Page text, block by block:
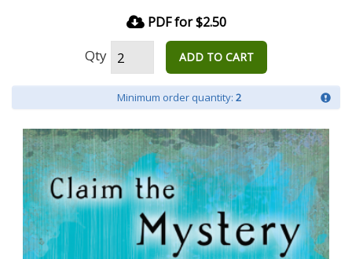
PDF for $2.50
Qty ADD TO CART
Minimum order quantity: 2